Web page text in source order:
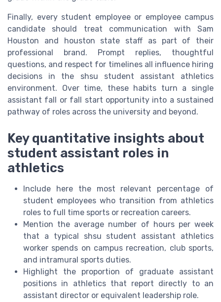
Finally, every student employee or employee campus
candidate should treat communication with Sam
Houston and houston state staff as part of their
professional brand. Prompt replies, thoughtful
questions, and respect for timelines all influence hiring
decisions in the shsu student assistant athletics
environment. Over time, these habits turn a single
assistant fall or fall start opportunity into a sustained
pathway of roles across the university and beyond.
Key quantitative insights about
student assistant roles in
athletics
Include here the most relevant percentage of
student employees who transition from athletics
roles to full time sports or recreation careers.
Mention the average number of hours per week
that a typical shsu student assistant athletics
worker spends on campus recreation, club sports,
and intramural sports duties.
Highlight the proportion of graduate assistant
positions in athletics that report directly to an
assistant director or equivalent leadership role.